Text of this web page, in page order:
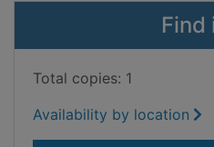
Find
Total copies: 1
Availability by location